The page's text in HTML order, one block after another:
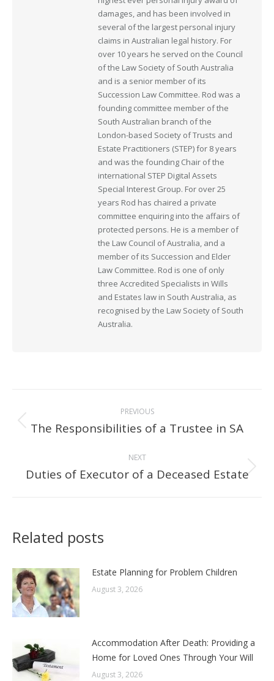
damages, and has been involved in
several of the largest personal injury
claims in Australian legal history. For
over 10 years he served on the Council
of the Law Society of South Australia
and is a senior member of its
Succession Law Committee. Rod was a
founding committee member of the
South Australian branch of the
London-based Society of Trusts and
Estate Practitioners (STEP) for 8 years
and was the founding Chair of the
international STEP Digital Assets
Special Interest Group. For over 25
years Rod has chaired a private
committee enquiring into the affairs of
protected persons. He is a member of
the Law Council of Australia, and a
member of its Succession and Elder
Law Committee. Rod is one of only
three Accredited Specialists in Wills
and Estates law in South Australia, as
recognised by the Law Society of South
Australia.
navigation
PREVIOUS
Previous
The Responsibilities of a Trustee in SA
NEXT
Next
Duties of Executor of a Deceased Estate
Related posts
Estate Planning for Problem Children
August 3, 2026
Accommodation After Death: Providing a
Home for Loved Ones Through Your Will
August 3, 2026